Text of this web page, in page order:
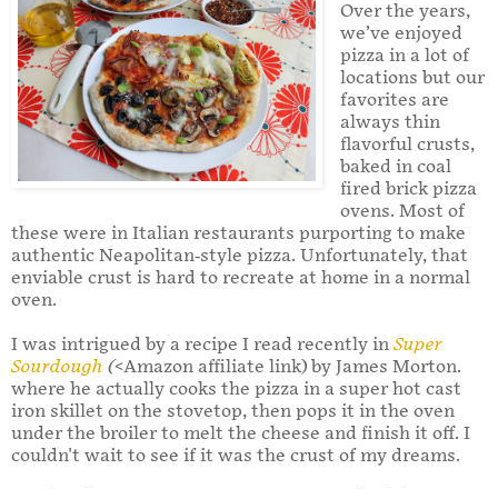
Over the years,
we’ve enjoyed
pizza in a lot of
locations but our
favorites are
always thin
flavorful crusts,
baked in coal
fired brick pizza
ovens. Most of
these were in Italian restaurants purporting to make
authentic Neapolitan-style pizza. Unfortunately, that
enviable crust is hard to recreate at home in a normal
oven.
I was intrigued by a recipe I read recently in Super
Sourdough (<Amazon affiliate link) by James Morton.
where he actually cooks the pizza in a super hot cast
iron skillet on the stovetop, then pops it in the oven
under the broiler to melt the cheese and finish it off. I
couldn't wait to see if it was the crust of my dreams.